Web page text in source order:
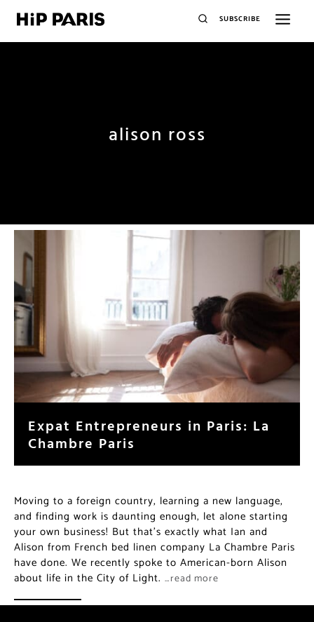
SUBSCRIBE
alison ross
Expat Entrepreneurs in Paris: La
Chambre Paris
Moving to a foreign country, learning a new language,
and finding work is daunting enough, let alone starting
your own business! But that’s exactly what Ian and
Alison from French bed linen company La Chambre Paris
have done. We recently spoke to American-born Alison
about life in the City of Light. …read more